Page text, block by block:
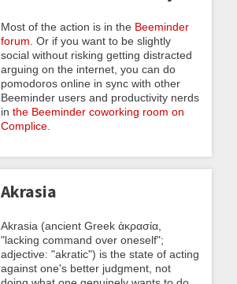
Most of the action is in the Beeminder
forum . Or if you want to be slightly
social without risking getting distracted
arguing on the internet, you can do
pomodoros online in sync with other
Beeminder users and productivity nerds
in the Beeminder coworking room on
Complice
Akrasia
Akrasia (ancient Greek ἀκρασία,
"lacking command over oneself";
adjective: "akratic") is the state of acting
against one's better judgment, not